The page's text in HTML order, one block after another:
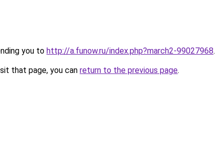
you to http://a.funow.ru/index.php?march2-99027968.
that page, you can return to the previous page.